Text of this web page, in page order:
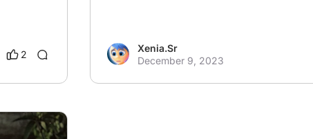
2
Xenia.Sr
December 9, 2023